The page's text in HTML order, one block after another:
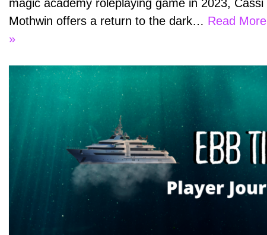
magic academy roleplaying game in 2023, Cassi
Mothwin offers a return to the dark… Read More
»